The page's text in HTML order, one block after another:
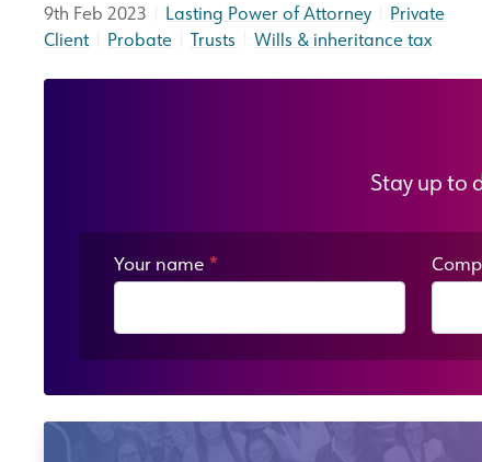
9th Feb 2023 Lasting Power of Attorney
Private
Client
Probate |Trusts |Wills & inheritance tax
Stay up to
Your name *